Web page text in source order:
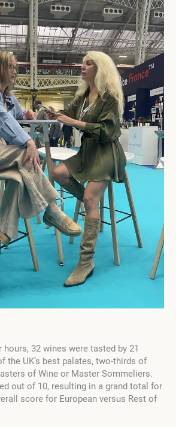
hours, 32 wines were tasted by 21
the UK’s best palates, two-thirds of
of Wine or Master Sommeliers.
out of 10, resulting in a grand total for
score for European versus Rest of